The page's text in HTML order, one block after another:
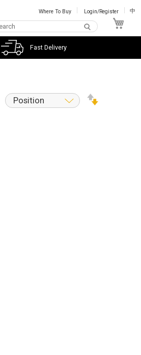
Where To Buy Login/Register 中
Fast Delivery
Position